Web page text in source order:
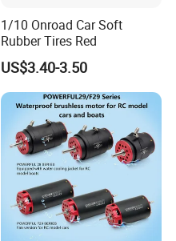
1/10 Onroad Car Soft
Rubber Tires Red
US$3.40-3.50